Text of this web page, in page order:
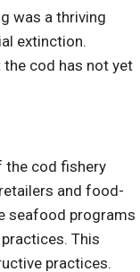
was a thriving
extinction.
cod has not yet
the cod fishery
and food-
seafood programs
This
practices.